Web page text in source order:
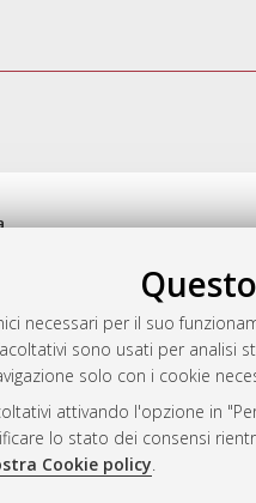
necessari per il suo
sono usati per analisi
solo con i cookie
attivando l'opzione in
lo stato dei consensi
Cookie policy.
doi.org/10.17616/R3P19R
implementato e gestito da
AlmaDL
Cookie
sulla privacy
d'uso del sito
policies del repository